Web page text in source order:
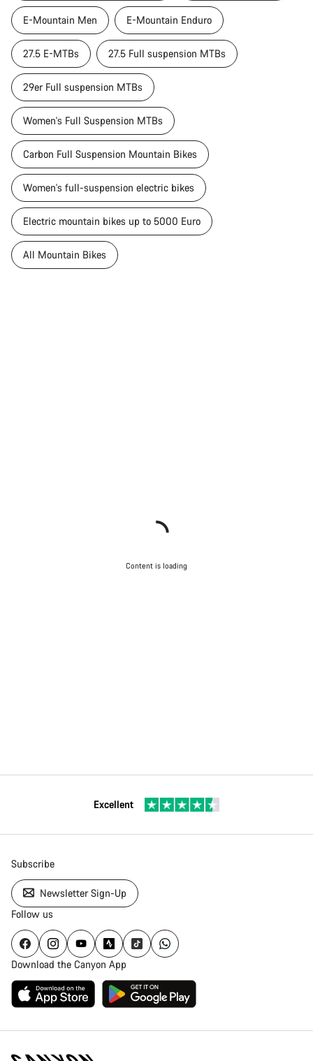
E-Mountain Men E-Mountain Enduro
27.5 E-MTBs 27.5 Full suspension MTBs
29er Full suspension MTBs
Women's Full Suspension MTBs
Carbon Full Suspension Mountain Bikes
Women's full-suspension electric bikes
Electric mountain bikes up to 5000 Euro
All Mountain Bikes
Content is loading
Excellent
Subscribe
Newsletter Sign-Up
Follow us
Download the Canyon App